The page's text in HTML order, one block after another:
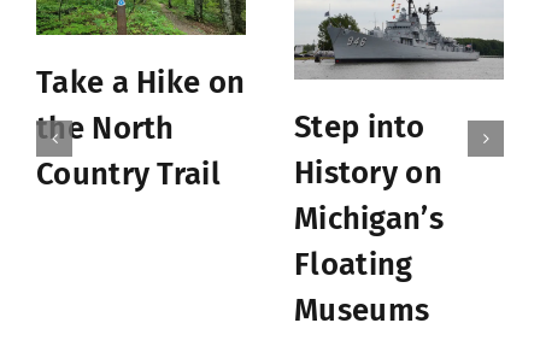
Take a Hike on
the North
Country Trail
Step into
History on
Michigan’s
Floating
Museums